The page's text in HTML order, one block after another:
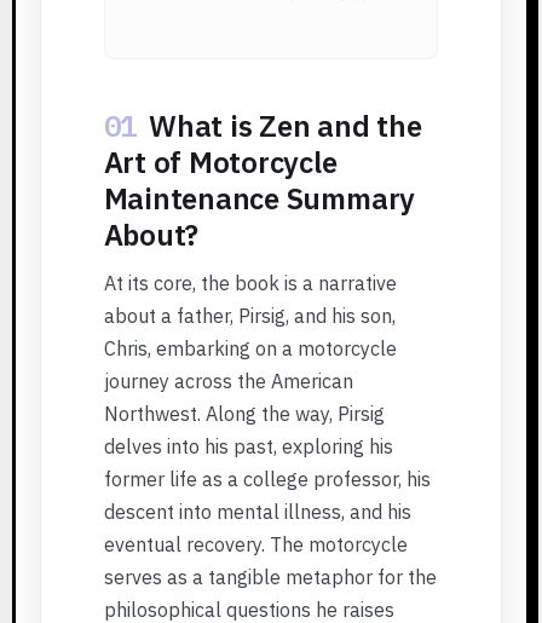
01 What is Zen and the
Art of Motorcycle
Maintenance Summary
About?
At its core, the book is a narrative
about a father, Pirsig, and his son,
Chris, embarking on a motorcycle
journey across the American
Northwest. Along the way, Pirsig
delves into his past, exploring his
former life as a college professor, his
descent into mental illness, and his
eventual recovery. The motorcycle
serves as a tangible metaphor for the
philosophical questions he raises